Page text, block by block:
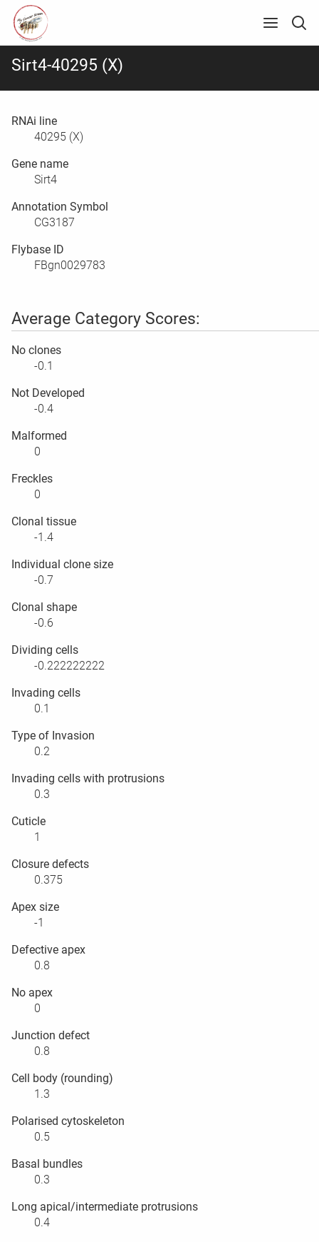
Sirt4-40295 (X)
RNAi line
40295 (X)
Gene name
Sirt4
Annotation Symbol
CG3187
Flybase ID
FBgn0029783
Average Category Scores:
No clones
-0.1
Not Developed
-0.4
Malformed
0
Freckles
0
Clonal tissue
-1.4
Individual clone size
-0.7
Clonal shape
-0.6
Dividing cells
-0.222222222
Invading cells
0.1
Type of Invasion
0.2
Invading cells with protrusions
0.3
Cuticle
1
Closure defects
0.375
Apex size
-1
Defective apex
0.8
No apex
0
Junction defect
0.8
Cell body (rounding)
1.3
Polarised cytoskeleton
0.5
Basal bundles
0.3
Long apical/intermediate protrusions
0.4